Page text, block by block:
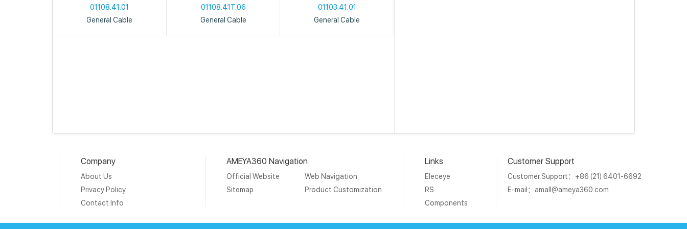
01108.41.01
General Cable
01108.41T.06
General Cable
01103.41.01
General Cable
Company
About Us
Privacy Policy
Contact Info
AMEYA360 Navigation
Official Website
Web Navigation
Sitemap
Product Customization
Links
Eleceye
RS
Components
Customer Support
Customer Support：+86 (21) 6401-6692
E-mail： amall@ameya360.com